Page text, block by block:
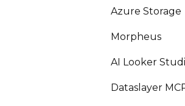
Azure Storage
Morpheus
AI Looker
Dataslayer